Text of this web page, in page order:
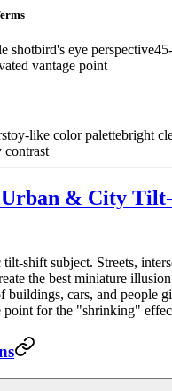
shotbird's eye perspective
vantage point
toy-like color palettebright
contrast
Urban & City
tilt-shift subject. Streets,
the best miniature
buildings, cars, and people
point for the "shrinking"